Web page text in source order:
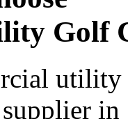
Golf